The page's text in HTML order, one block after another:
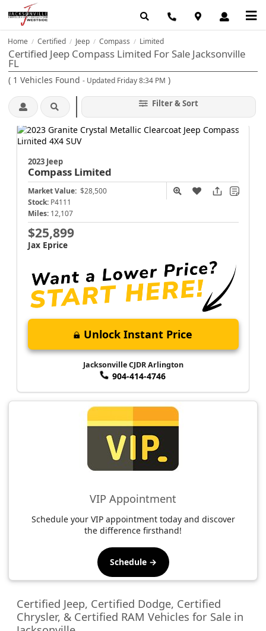
Home / Certified / Jeep / Compass / Limited
Certified Jeep Compass Limited For Sale Jacksonville
FL
( 1 Vehicles Found - Updated Friday 8:34 PM )
Filter & Sort
2023 Jeep
Compass Limited
Market Value: $28,500
Stock: P4111
Miles: 12,107
$25,899
Jax Eprice
Unlock Instant Price
Jacksonville CJDR Arlington
904-414-4746
VIP Appointment
Schedule your VIP appointment today and discover
the difference firsthand!
Schedule →
Certified Jeep, Certified Dodge, Certified
Chrysler, & Certified RAM Vehicles for Sale in